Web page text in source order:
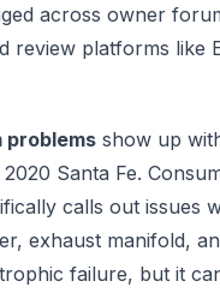
across owner
review platforms like
problems show up
Santa Fe.
calls out issues
exhaust manifold,
failure, but it